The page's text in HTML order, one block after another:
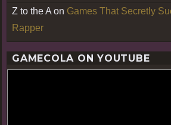
Z to the A on Games That Secretly
Rapper
GAMECOLA ON YOUTUBE